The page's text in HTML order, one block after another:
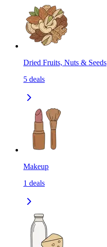
Dried Fruits, Nuts & Seeds
5 deals
Makeup
1 deals